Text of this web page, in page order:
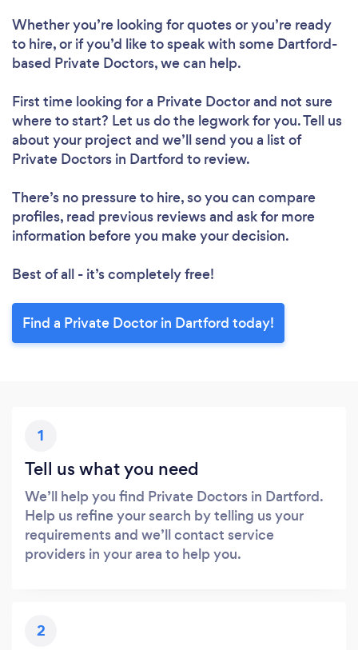
Whether you’re looking for quotes or you’re ready
to hire, or if you’d like to speak with some Dartford-
based Private Doctors, we can help.
First time looking for a Private Doctorand not sure
where to start? Let us do the legwork for you. Tell us
about your project and we’ll send you a list of
Private Doctors in Dartford to review.
There’s no pressure to hire, so you can compare
profiles, read previous reviews and ask for more
information before you make your decision.
Best of all - it’s completely free!
Find a Private Doctor in Dartford today!
1
Tell us what you need
We’ll help you find Private Doctors in Dartford.
Help us refine your search by telling us your
requirements and we’ll contact service
providers in your area to help you.
2